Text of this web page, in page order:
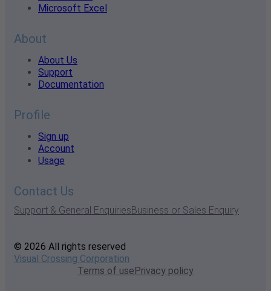
Microsoft Excel
About
About Us
Support
Documentation
Profile
Sign up
Account
Usage
Contact Us
Support & General EnquiriesBusiness or Sales Enquiry
© 2026 All rights reserved
Visual Crossing Corporation
Terms of usePrivacy policy